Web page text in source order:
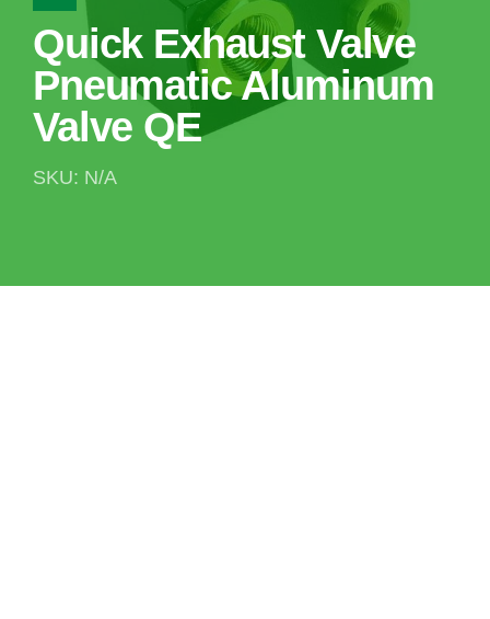
Quick Exhaust Valve
Pneumatic Aluminum
Valve QE
SKU: N/A